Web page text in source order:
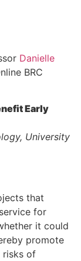
Danielle
BRC
Early
University
that
for
it could
promote
risks of